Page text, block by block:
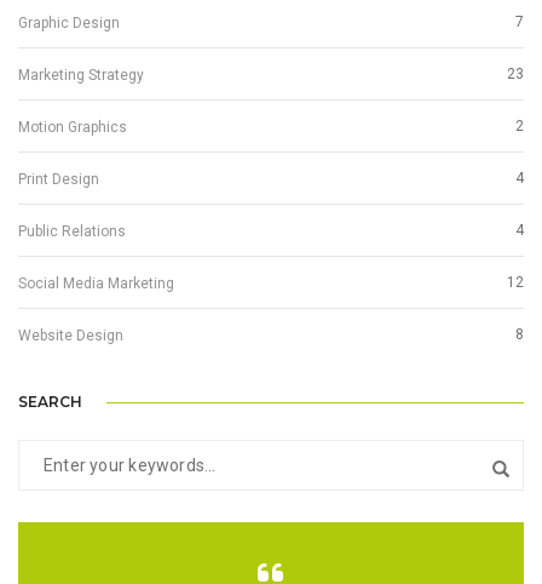
Graphic Design 7
Marketing Strategy 23
Motion Graphics 2
Print Design 4
Public Relations 4
Social Media Marketing 12
Website Design 8
SEARCH